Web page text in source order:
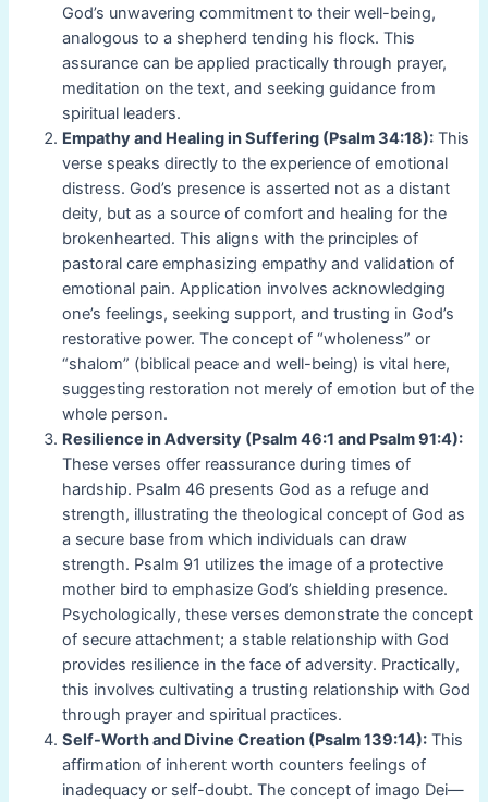
God’s unwavering commitment to their well-being,
analogous to a shepherd tending his flock. This
assurance can be applied practically through prayer,
meditation on the text, and seeking guidance from
spiritual leaders.
Empathy and Healing in Suffering (Psalm 34:18):This
verse speaks directly to the experience of emotional
distress. God’s presence is asserted not as a distant
deity, but as a source of comfort and healing for the
brokenhearted. This aligns with the principles of
pastoral care emphasizing empathy and validation of
emotional pain. Application involves acknowledging
one’s feelings, seeking support, and trusting in God’s
restorative power. The concept of “wholeness” or
“shalom” (biblical peace and well-being) is vital here,
suggesting restoration not merely of emotion but of the
whole person.
Resilience in Adversity (Psalm 46:1 and Psalm 91:4):
These verses offer reassurance during times of
hardship. Psalm 46 presents God as a refuge and
strength, illustrating the theological concept of God as
a secure base from which individuals can draw
strength. Psalm 91 utilizes the image of a protective
mother bird to emphasize God’s shielding presence.
Psychologically, these verses demonstrate the concept
of secure attachment; a stable relationship with God
provides resilience in the face of adversity. Practically,
this involves cultivating a trusting relationship with God
through prayer and spiritual practices.
Self-Worth and Divine Creation (Psalm 139:14):This
affirmation of inherent worth counters feelings of
inadequacy or self-doubt. The concept of imago Dei—